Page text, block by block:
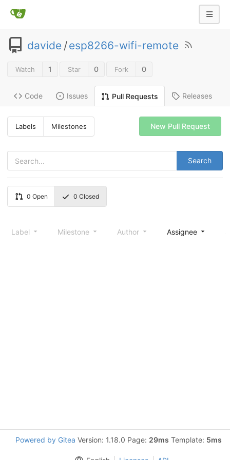
davide /esp8266-wifi-remote
Watch 1 Star 0 Fork 0
Code Issues Pull Requests Releases
Labels Milestones
Search
New Pull Request
0 Open 0 Closed
Label Milestone Author Assignee
Powered by Gitea Version: 1.18.0 Page: 29ms Template: 5ms